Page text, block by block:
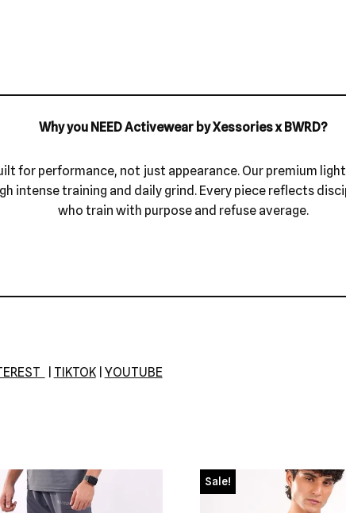
Why you NEED Activewear by Xessories x BWRD?
for performance, not just appearance. Our premium
intense training and daily grind. Every piece reflects
who train with purpose and refuse average.
TIKTOK| YOUTUBE
Sale!